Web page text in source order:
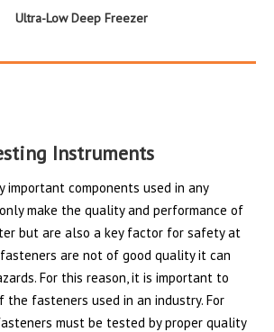
Ultra-Low Deep Freezer
Instruments
important components used in any
make the quality and performance of
but are also a key factor for safety at
are not of good quality it can
For this reason, it is important to
fasteners used in an industry. For
must be tested by proper quality